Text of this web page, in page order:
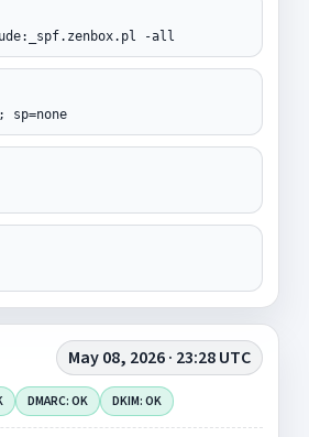
-all
sp=none
May 08, 2026 · 23:28 UTC
DMARC: OK DKIM: OK